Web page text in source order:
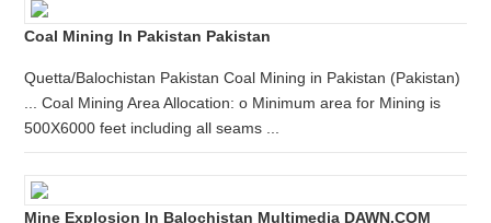
Coal Mining In Pakistan Pakistan
Quetta/Balochistan Pakistan Coal Mining in Pakistan (Pakistan)
... Coal Mining Area Allocation: o Minimum area for Mining is
500X6000 feet including all seams ...
Mine Explosion In Balochistan Multimedia DAWN.COM